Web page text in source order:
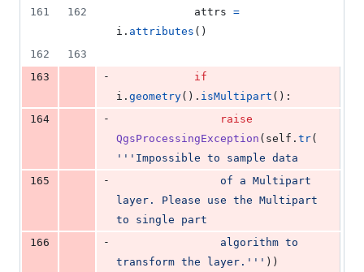
161
162 attrs =
i . attributes ()
162
163
163
-
if
i . geometry(). isMultipart ():
164
-
raise
QgsProcessingException ( self . tr(
'''Impossible to sample data
165
-
layer. Please use the Multipart
to single part
166
-
transform the layer.''' ))